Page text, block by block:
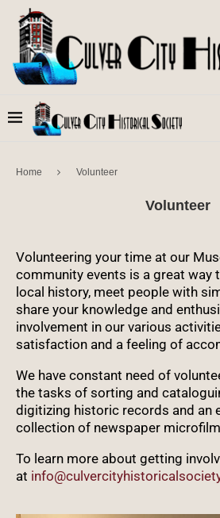
Home Volunteer
Volunteer
Volunteering your time at our
community events is a great way
local history, meet people with
share your knowledge and
involvement in our various
satisfaction and a feeling of
We have constant need of
the tasks of sorting and
digitizing historic records and an
collection of newspaper
To learn more about getting
at